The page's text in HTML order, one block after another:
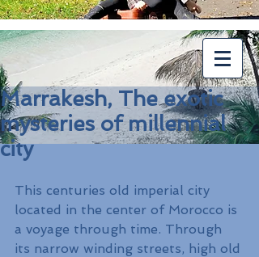
Marrakesh, The exotic
mysteries of millennial
city
This centuries old imperial city
located in the center of Morocco is
a voyage through time. Through
its narrow winding streets, high old